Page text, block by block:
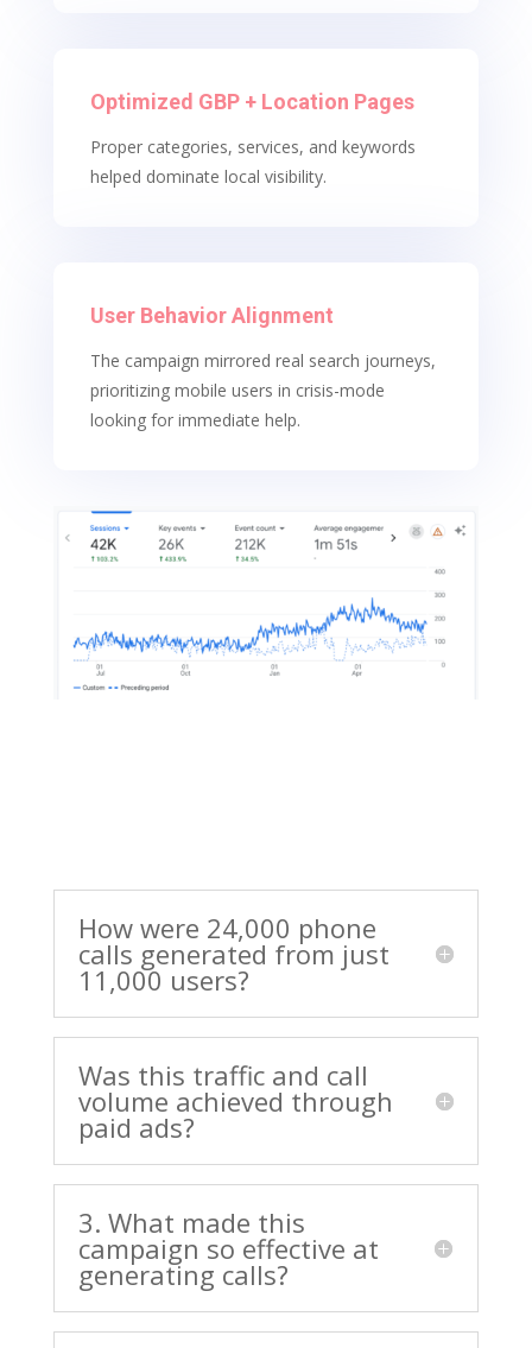
Optimized GBP + Location Pages
Proper categories, services, and keywords
helped dominate local visibility.
User Behavior Alignment
The campaign mirrored real search journeys,
prioritizing mobile users in crisis-mode
looking for immediate help.
How were 24,000 phone
calls generated from just
11,000 users?
Was this traffic and call
volume achieved through
paid ads?
3. What made this
campaign so effective at
generating calls?